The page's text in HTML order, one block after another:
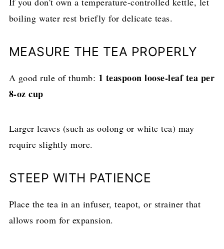
boiling water rest briefly for delicate teas.
MEASURE THE TEA PROPERLY
A good rule of thumb: 1 teaspoon loose-leaf tea per
8-oz cup
Larger leaves (such as oolong or white tea) may
require slightly more.
STEEP WITH PATIENCE
Place the tea in an infuser, teapot, or strainer that
allows room for expansion.